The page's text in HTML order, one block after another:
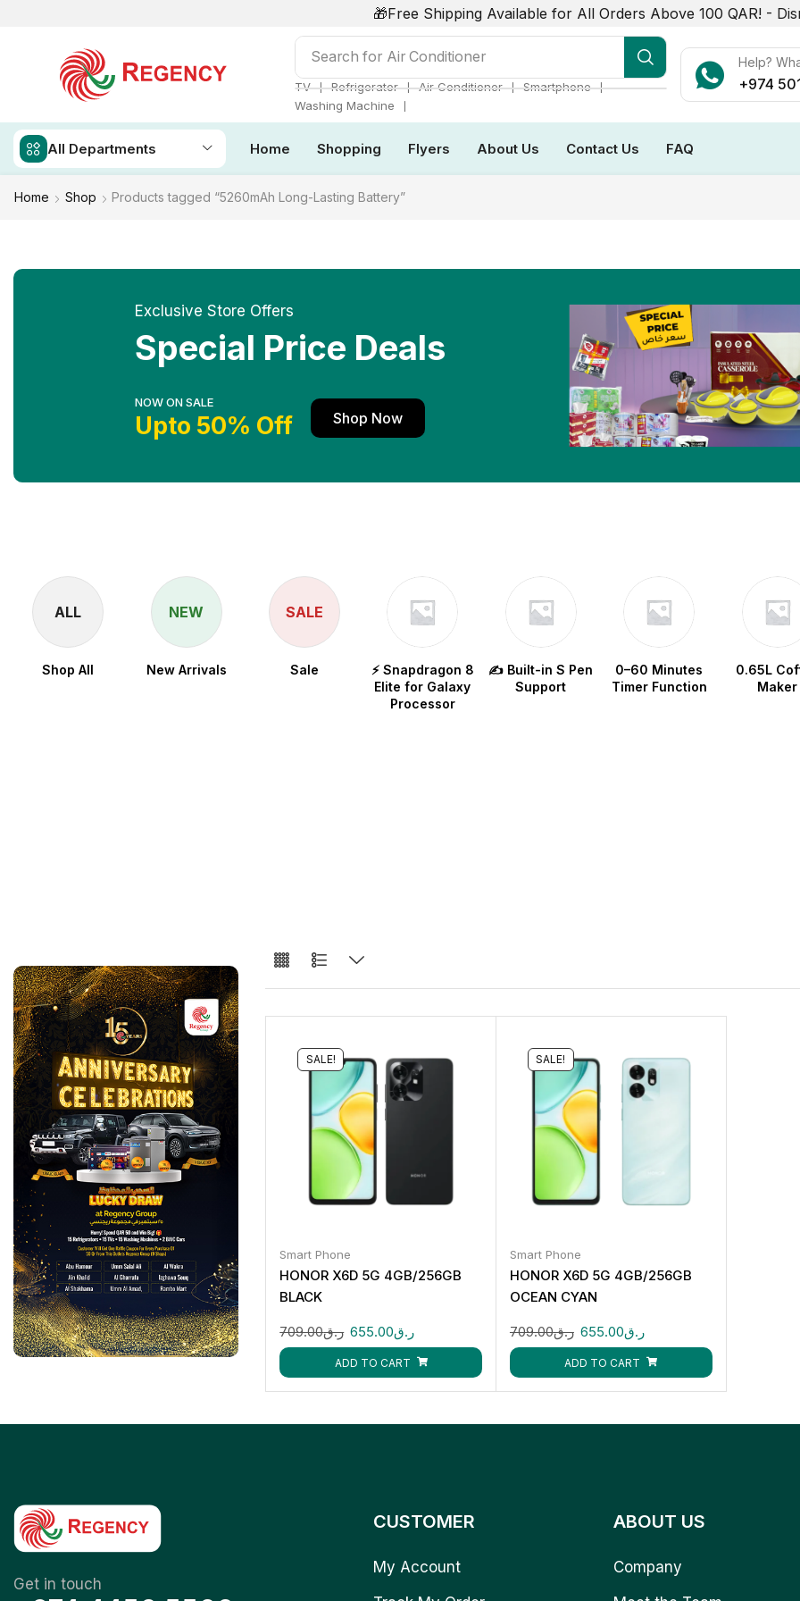
🎁Free Shipping Available for All Orders Above 100 QAR! -
Search for Air Conditioner
TV ❘ Refrigerator ❘ Air Conditioner ❘ Smartphone ❘
Washing Machine
❘
Help?
+974
All Departments Home Shopping Flyers About Us Contact Us FAQ
Home Shop Products tagged “5260mAh Long-Lasting Battery”
Exclusive Store Offers
Special Price Deals
NOW ON SALE
Upto 50% Off Shop Now
ALL
Shop All
NEW
New Arrivals
SALE
Sale
⚡ Snapdragon 8
Elite for Galaxy
Processor
✍️ Built-in S Pen
Support
0–60 Minutes
Timer Function
0.65L
Maker
SALE!
Smart Phone
HONOR X6D 5G 4GB/256GB
BLACK
ر.ق709.00 ر.ق655.00
ADD TO CART
SALE!
Smart Phone
HONOR X6D 5G 4GB/256GB
OCEAN CYAN
ر.ق709.00 ر.ق655.00
ADD TO CART
Get in touch
CUSTOMER
My Account
ABOUT US
Company